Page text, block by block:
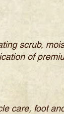
scrub,
of
care, foot